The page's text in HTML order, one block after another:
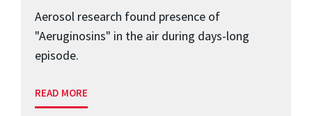
Aerosol research found presence of
"Aeruginosins" in the air during days-long
episode.
READ MORE